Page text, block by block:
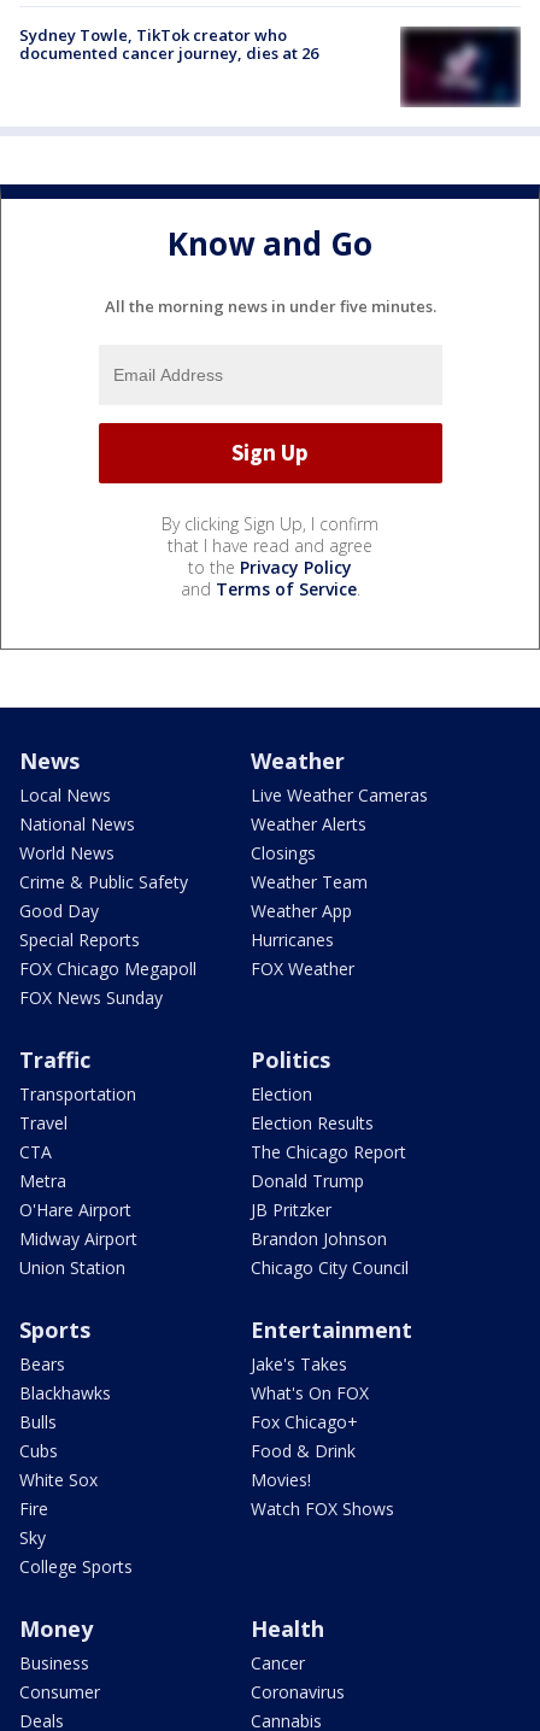
Sydney Towle, TikTok creator who
documented cancer journey, dies at 26
Know and Go
All the morning news in under five minutes.
By clicking Sign Up, I confirm
that I have read and agree
to the Privacy Policy
and Terms of Service.
News
Local News
National News
World News
Crime & Public Safety
Good Day
Special Reports
FOX Chicago Megapoll
FOX News Sunday
Weather
Live Weather Cameras
Weather Alerts
Closings
Weather Team
Weather App
Hurricanes
FOX Weather
Traffic
Transportation
Travel
CTA
Metra
O'Hare Airport
Midway Airport
Union Station
Politics
Election
Election Results
The Chicago Report
Donald Trump
JB Pritzker
Brandon Johnson
Chicago City Council
Sports
Bears
Blackhawks
Bulls
Cubs
White Sox
Fire
Sky
College Sports
Entertainment
Jake's Takes
What's On FOX
Fox Chicago+
Food & Drink
Movies!
Watch FOX Shows
Money
Business
Consumer
Deals
Health
Cancer
Coronavirus
Cannabis